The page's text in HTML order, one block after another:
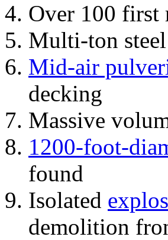
Over 100 first
Multi-ton
Mid-air
decking
Massive
1200-foot-
found
Isolated
demolition